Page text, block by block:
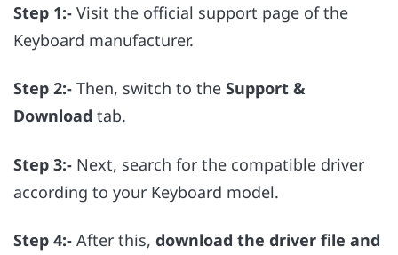
Step 1:- Visit the official support page of the
Keyboard manufacturer.
Step 2:- Then, switch to the Support &
Download tab.
Step 3:- Next, search for the compatible driver
according to your Keyboard model.
Step 4:- After this, download the driver file and